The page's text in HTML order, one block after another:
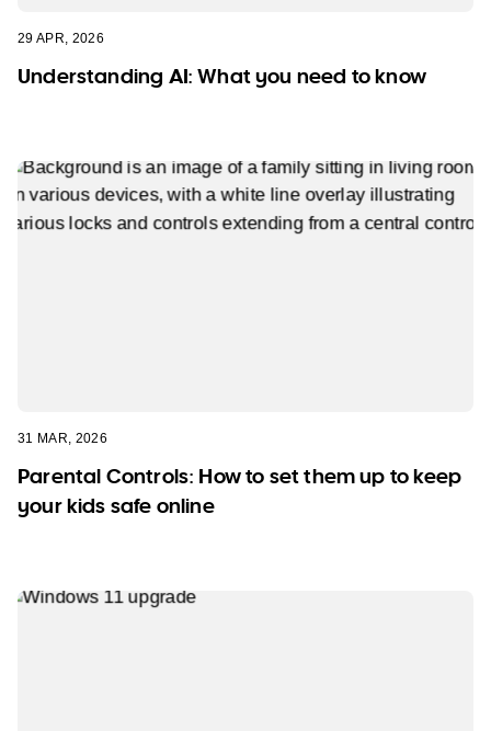
29 APR, 2026
Understanding AI: What you need to know
31 MAR, 2026
Parental Controls: How to set them up to keep
your kids safe online